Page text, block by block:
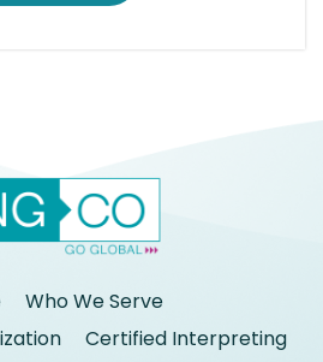
Who We Serve
Certified Interpreting